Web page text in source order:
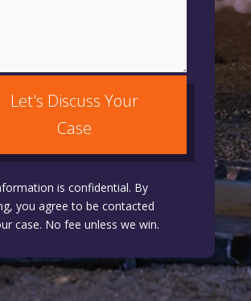
Let's Discuss Your
Case
is confidential. By
you agree to be contacted
case. No fee unless we win.